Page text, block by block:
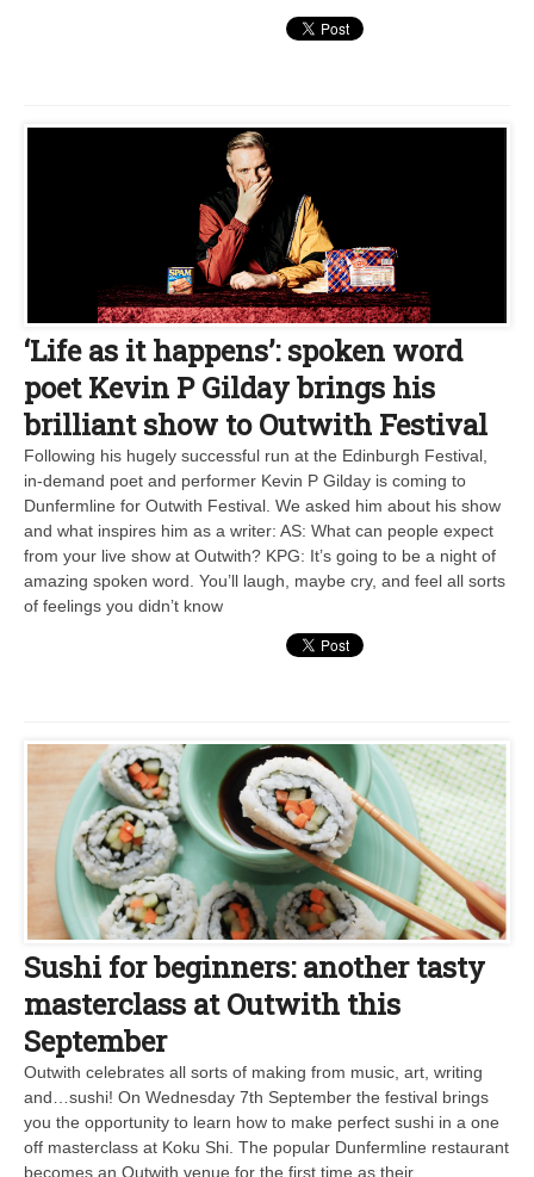
‘Life as it happens’: spoken word
poet Kevin P Gilday brings his
brilliant show to Outwith Festival
Following his hugely successful run at the Edinburgh Festival,
in-demand poet and performer Kevin P Gilday is coming to
Dunfermline for Outwith Festival. We asked him about his show
and what inspires him as a writer: AS: What can people expect
from your live show at Outwith? KPG: It’s going to be a night of
amazing spoken word. You’ll laugh, maybe cry, and feel all sorts
of feelings you didn’t know
Sushi for beginners: another tasty
masterclass at Outwith this
September
Outwith celebrates all sorts of making from music, art, writing
and…sushi! On Wednesday 7th September the festival brings
you the opportunity to learn how to make perfect sushi in a one
off masterclass at Koku Shi. The popular Dunfermline restaurant
becomes an Outwith venue for the first time as their